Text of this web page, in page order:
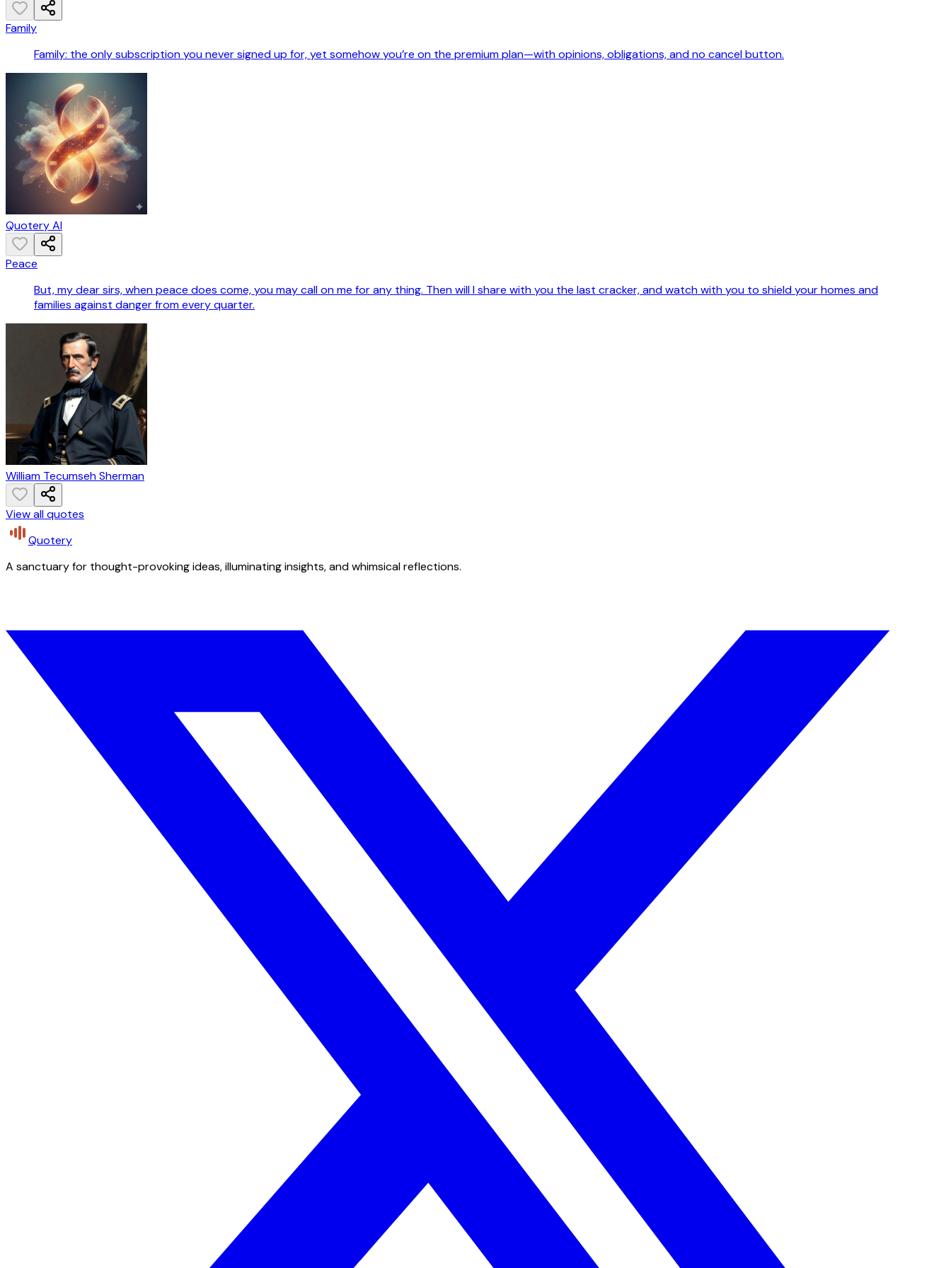
Family
Family: the only subscription you never signed up for, yet somehow you’re on the premium plan—with opinions, obligations, and no cancel button.
Quotery AI
Peace
But, my dear sirs, when peace does come, you may call on me for any thing. Then will I share with you the last cracker, and watch with you to shield your homes and
families against danger from every quarter.
William Tecumseh Sherman
View all quotes
Quotery
A sanctuary for thought-provoking ideas, illuminating insights, and whimsical reflections.